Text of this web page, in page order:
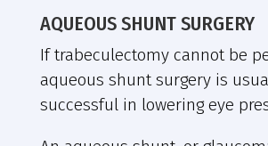
AQUEOUS SHUNT SURGERY
If trabeculectomy cannot be
aqueous shunt surgery is
successful in lowering eye